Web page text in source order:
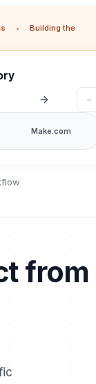
•
Building the
Make.com
from